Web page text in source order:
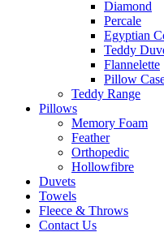
Diamond
Percale
Egyptian
Teddy
Flannelette
Pillow
Teddy Range
Pillows
Memory Foam
Feather
Orthopedic
Hollowfibre
Duvets
Towels
Fleece & Throws
Contact Us